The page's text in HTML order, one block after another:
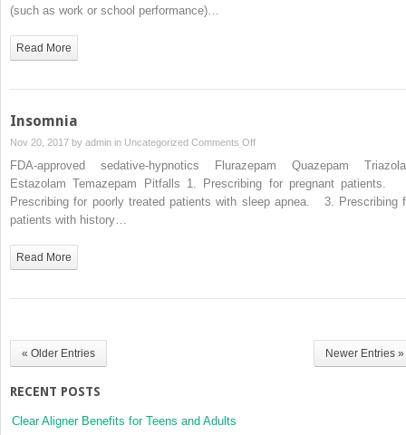
(such as work or school performance)…
Read More
Insomnia
Nov 20, 2017 by admin in Uncategorized Comments Offon
Insomnia
FDA-approved sedative-hypnotics Flurazepam Quazepam
Estazolam Temazepam Pitfalls 1. Prescribing for pregnant patients.
Prescribing for poorly treated patients with sleep apnea. 3. Prescribing
patients with history…
Read More
« Older Entries Newer Entries »
RECENT POSTS
Clear Aligner Benefits for Teens and Adults